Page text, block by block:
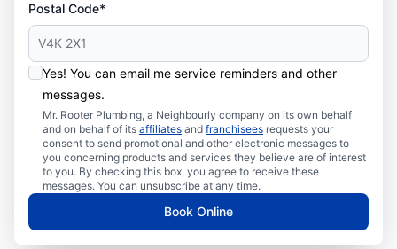
Postal Code*
Yes! You can email me service reminders and other
messages.
Mr. Rooter Plumbing, a Neighbourly company on its own behalf
and on behalf of its affiliates and franchisees requests your
consent to send promotional and other electronic messages to
you concerning products and services they believe are of interest
to you. By checking this box, you agree to receive these
messages. You can unsubscribe at any time.
Book Online